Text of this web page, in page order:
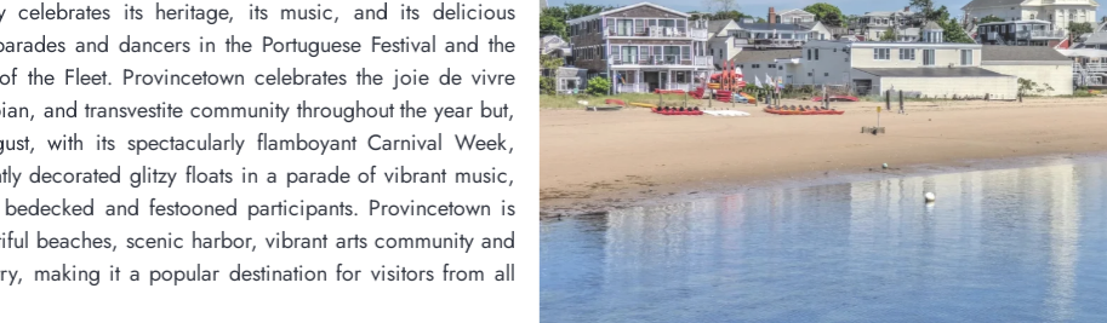
its music, and its delicious
Festival and the
celebrates the joie de vivre
throughout the year but,
Carnival Week,
a parade of vibrant music,
Provincetown is
vibrant arts community and
for visitors from all